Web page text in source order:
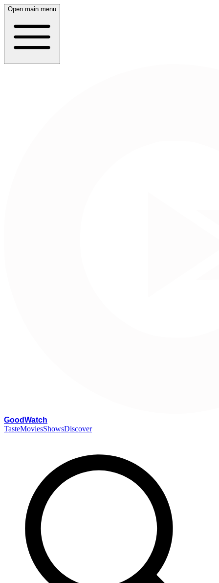
Open main menu
GoodWatch
TasteMoviesShowsDiscover